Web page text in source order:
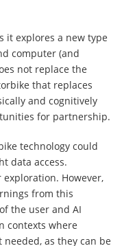
it explores a new type
computer (and
not replace the
that replaces
and cognitively
for partnership.
technology could
data access.
However,
from this
the user and AI
contexts where
as they can be